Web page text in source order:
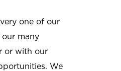
one of our
many
or with our
We